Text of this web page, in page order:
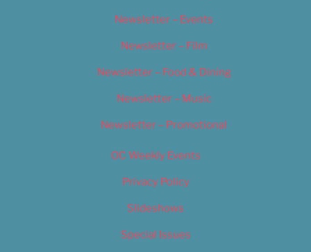
Newsletter – Events
Newsletter – Film
Newsletter – Food & Dining
Newsletter – Music
Newsletter – Promotional
OC Weekly Events
Privacy Policy
Slideshows
Special Issues